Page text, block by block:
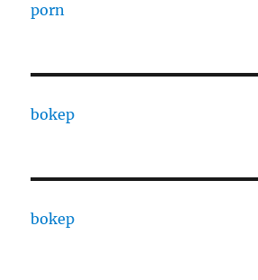
porn
bokep
bokep